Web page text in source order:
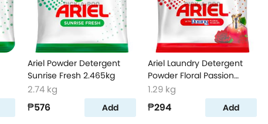
Ariel Powder Detergent
Sunrise Fresh 2.465kg
2.74 kg
₱576 Add
Ariel Laundry Detergent
Powder Floral Passion
1160g
1.29 kg
₱294 Add